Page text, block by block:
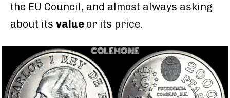
the EU Council, and almost always asking
about its value or its price.